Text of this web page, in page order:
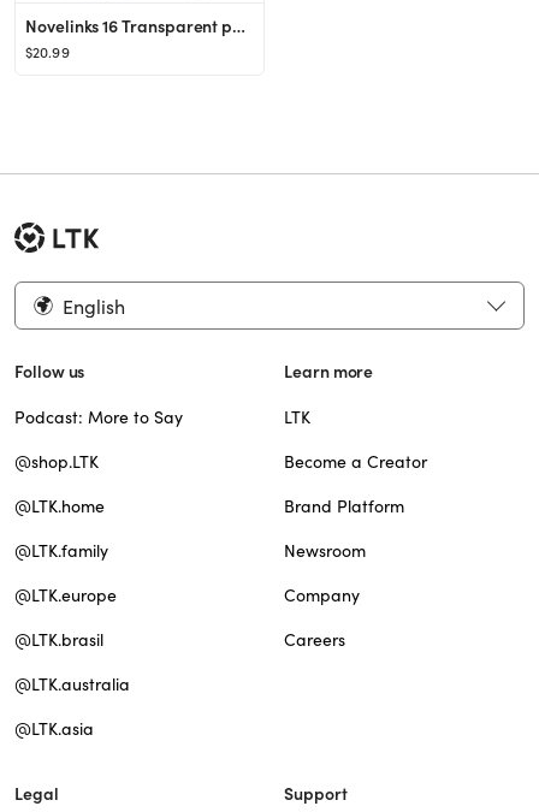
Novelinks 16 Transparent photo storage boxes for 4x6 Inch Pictures Photo Box Sticker Organizer,Cl...
$20.99
English
Follow us
Podcast: More to Say
@shop.LTK
@LTK.home
@LTK.family
@LTK.europe
@LTK.brasil
@LTK.australia
@LTK.asia
Learn more
LTK
Become a Creator
Brand Platform
Newsroom
Company
Careers
Legal Support